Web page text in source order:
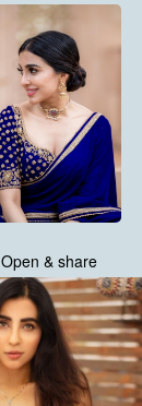
Open & share